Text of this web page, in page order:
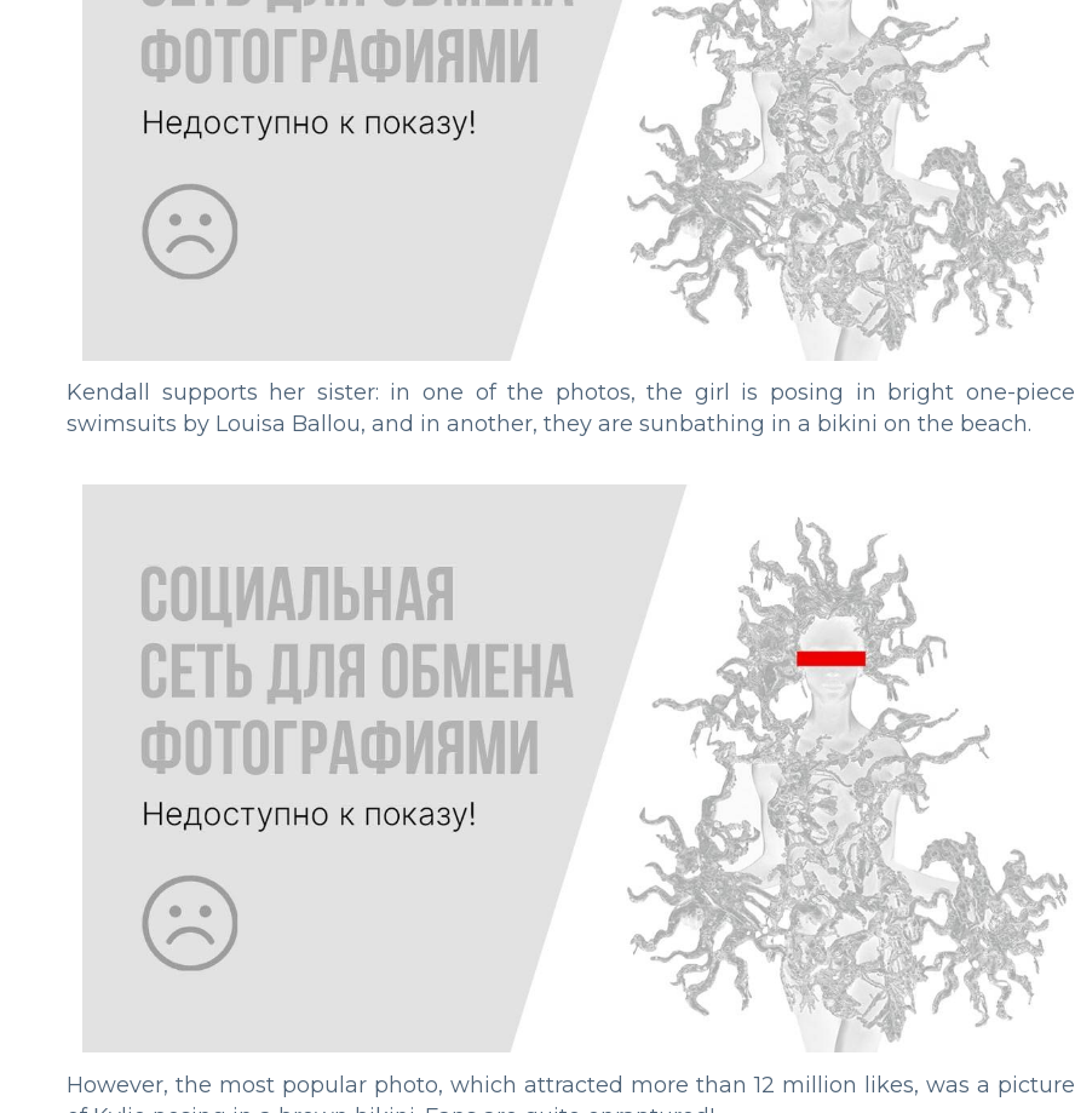
Kendall supports her sister: in one of the photos, the girl is posing in bright one-piece
swimsuits by Louisa Ballou, and in another, they are sunbathing in a bikini on the beach.
However, the most popular photo, which attracted more than 12 million likes, was a picture